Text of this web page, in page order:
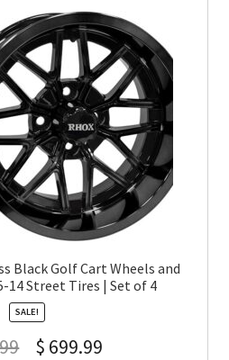
Black Golf Cart Wheels and
14 Street Tires | Set of 4
SALE!
$ 699.99